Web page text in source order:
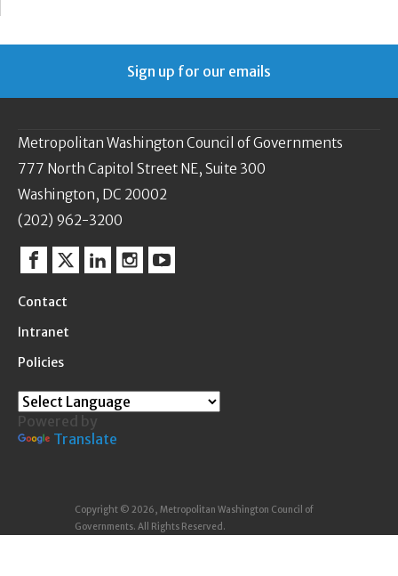
Sign up for our emails
Metropolitan Washington Council of Governments
777 North Capitol Street NE, Suite 300
Washington, DC 20002
(202) 962-3200
Facebook
TwitterLinkedinInstagram
YouTube
Contact
Intranet
Policies
Powered by
Translate
Copyright © 2026, Metropolitan Washington Council of
Governments. All Rights Reserved.